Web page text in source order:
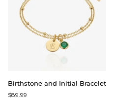
and
Birthstone and Initial Bracelet
$89.99